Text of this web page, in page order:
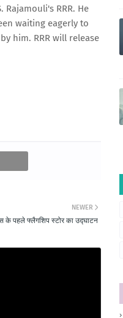
RRR. He
waiting eagerly to
him. RRR will release
NEWER
के पहले फ्लैगशिप स्टोर का उद्घाटन